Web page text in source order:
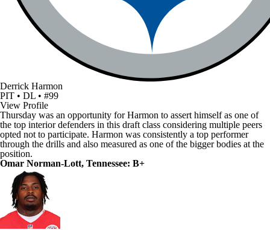
Derrick Harmon
PIT • DL • #99
View Profile
Thursday was an opportunity for Harmon to assert himself as one of
the top interior defenders in this draft class considering multiple peers
opted not to participate. Harmon was consistently a top performer
through the drills and also measured as one of the bigger bodies at the
position.
Omar Norman-Lott, Tennessee: B+